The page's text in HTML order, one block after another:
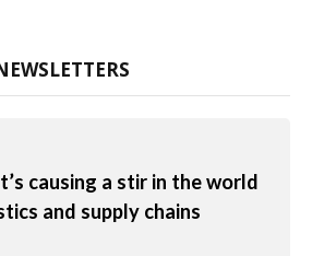
causing a stir in the world
and supply chains